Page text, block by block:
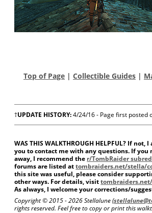
Top of Page| Collectible Guides|
†UPDATE HISTORY:4/24/16 - Page first posted
WAS THIS WALKTHROUGH HELPFUL? If
you to contact me with any questions. If you
away, I recommend the r/TombRaider
forums are listed attombraiders.net/stella/
this site was useful, please consider
other ways. For details, visit
As always, I welcome your corrections/
Copyright © 2015 -2026 Stellalune (
rights reserved. Feel free to copy or print this